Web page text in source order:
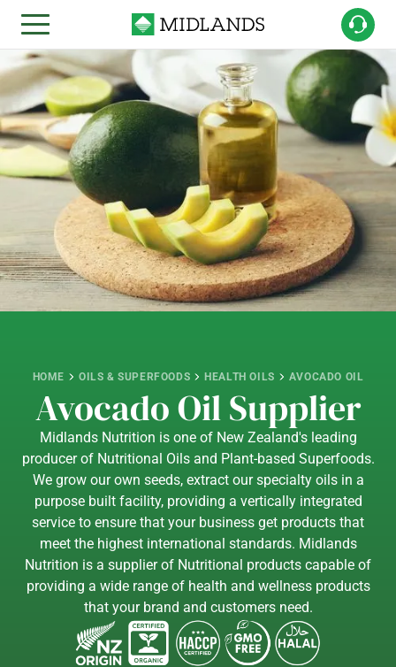
HOME OILS & SUPERFOODS HEALTH OILS AVOCADO OIL
Avocado Oil Supplier
Midlands Nutrition is one of New Zealand's leading
producer of Nutritional Oils and Plant-based Superfoods.
We grow our own seeds, extract our specialty oils in a
purpose built facility, providing a vertically integrated
service to ensure that your business get products that
meet the highest international standards. Midlands
Nutrition is a supplier of Nutritional products capable of
providing a wide range of health and wellness products
that your brand and customers need.